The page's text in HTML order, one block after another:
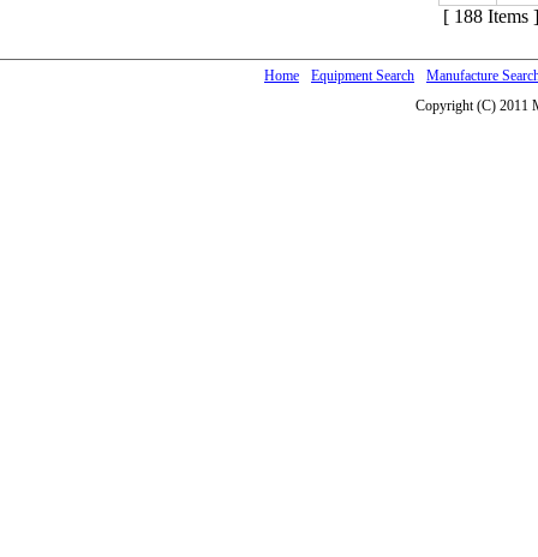
[ 188 Items
Home Equipment Search
Manufacture
Copyright (C) 2011